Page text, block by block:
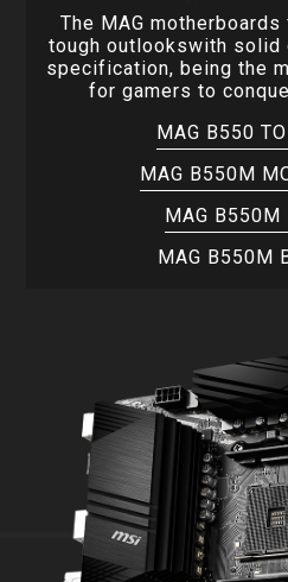
The MAG
tough outlookswith solid
specification, being the
for gamers to
MAG B550
MAG B550M
MAG B550M
MAG B550M